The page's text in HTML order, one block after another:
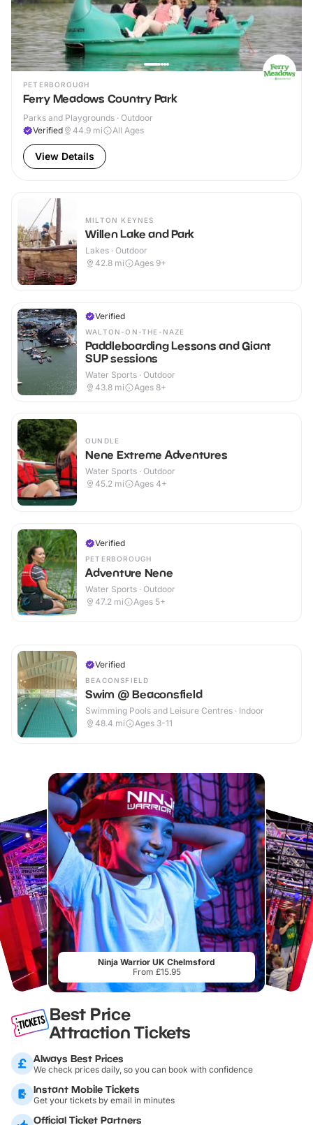
PETERBOROUGH
Ferry Meadows Country Park
Parks and Playgrounds · Outdoor
Verified
44.9 mi All Ages
View Details
MILTON KEYNES
Willen Lake and Park
Lakes · Outdoor
42.8 mi Ages 9+
Verified
WALTON-ON-THE-NAZE
Paddleboarding Lessons and Giant
SUP sessions
Water Sports · Outdoor
43.8 mi Ages 8+
OUNDLE
Nene Extreme Adventures
Water Sports · Outdoor
45.2 mi Ages 4+
Verified
PETERBOROUGH
Adventure Nene
Water Sports · Outdoor
47.2 mi Ages 5+
Verified
BEACONSFIELD
Swim @ Beaconsfield
Swimming Pools and Leisure Centres · Indoor
48.4 mi Ages 3-11
Ninja Warrior UK Chelmsford
From £15.95
Best Price
Attraction Tickets
Always Best Prices
We check prices daily, so you can book with confidence
Instant Mobile Tickets
Get your tickets by email in minutes
Official Ticket Partners